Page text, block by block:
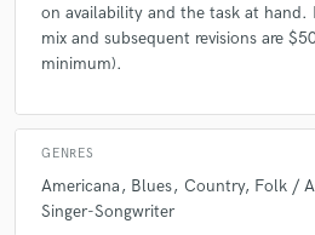
on availability and the task at hand.
mix and subsequent revisions are
minimum).
GENRES
Americana Blues Country Folk /
Singer-Songwriter